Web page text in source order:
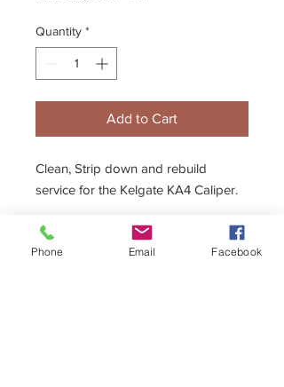
Quantity *
Add to Cart
Clean, Strip down and rebuild
service for the Kelgate KA4 Caliper.
Description
Phone Email Facebook